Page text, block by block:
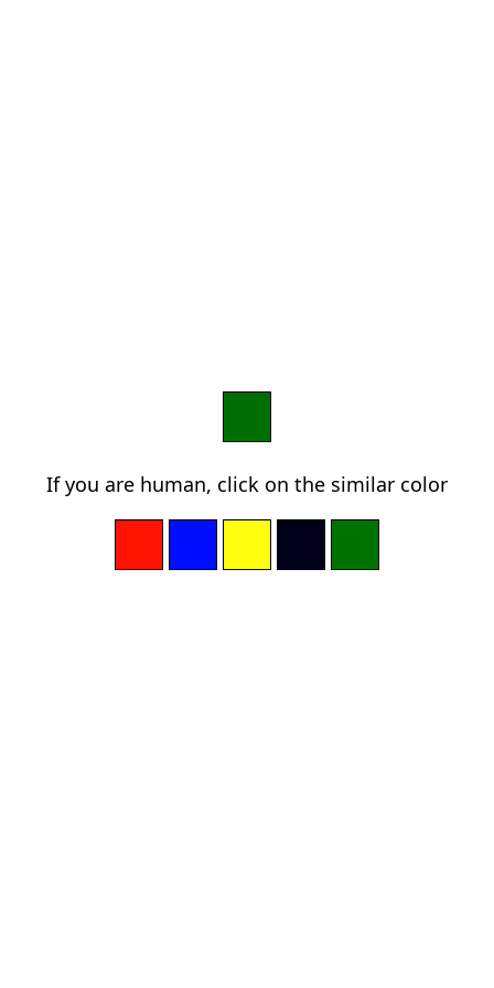
If you are human, click on the similar color